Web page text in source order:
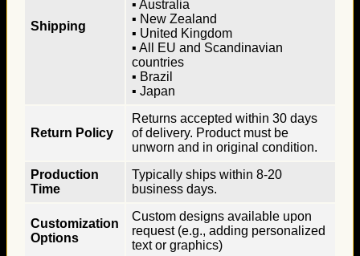
Shipping
▪ Australia
▪ New Zealand
▪ United Kingdom
▪ All EU and Scandinavian
countries
▪ Brazil
▪ Japan
Return Policy
Returns accepted within 30 days
of delivery. Product must be
unworn and in original condition.
Production
Time
Typically ships within 8-20
business days.
Customization
Options
Custom designs available upon
request (e.g., adding personalized
text or graphics)